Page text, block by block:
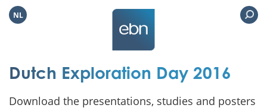
NL
Dutch Exploration Day 2016
Download the presentations, studies and posters